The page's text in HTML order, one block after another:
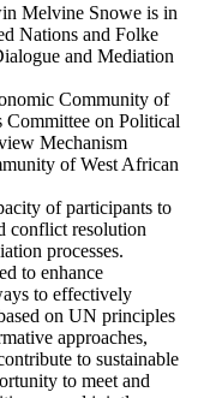
Melvine Snowe is in
Nations and Folke
and Mediation
Community of
Committee on Political
Mechanism
of West African
of participants to
conflict resolution
processes.
to enhance
to effectively
on UN principles
approaches,
to sustainable
to meet and